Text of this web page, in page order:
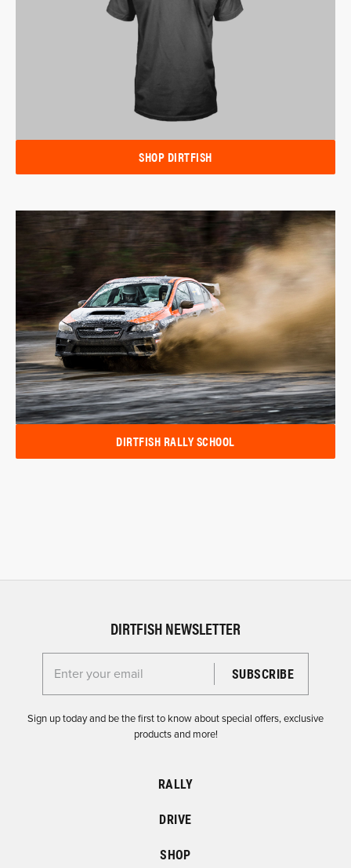
SHOP DIRTFISH
DIRTFISH RALLY SCHOOL
DIRTFISH NEWSLETTER
Enter your email for the Dirtfish Newsletter
Sign up today and be the first to know about special offers, exclusive
products and more!
RALLY
DRIVE
SHOP